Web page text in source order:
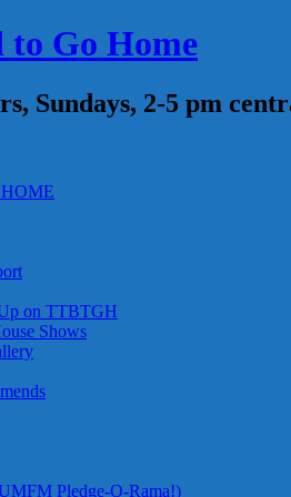
to Go Home
Sundays, 2-5 pm
HOME
on TTBTGH
Shows
Pledge-O-Rama!)